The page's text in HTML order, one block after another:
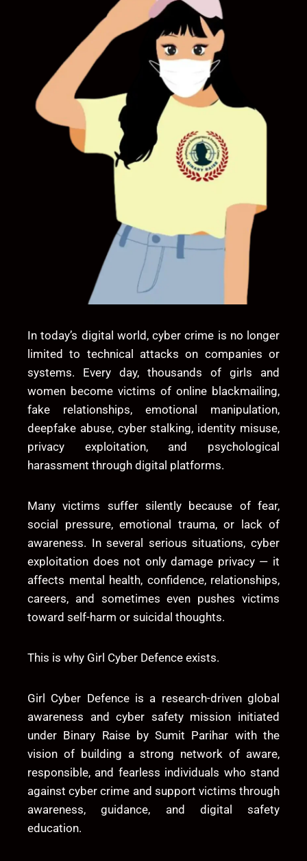
In today’s digital world, cyber crime is no longer
limited to technical attacks on companies or
systems. Every day, thousands of girls and
women become victims of online blackmailing,
fake relationships, emotional manipulation,
deepfake abuse, cyber stalking, identity misuse,
privacy exploitation, and psychological
harassment through digital platforms.
Many victims suffer silently because of fear,
social pressure, emotional trauma, or lack of
awareness. In several serious situations, cyber
exploitation does not only damage privacy — it
affects mental health, confidence, relationships,
careers, and sometimes even pushes victims
toward self-harm or suicidal thoughts.
This is why Girl Cyber Defence exists.
Girl Cyber Defence is a research-driven global
awareness and cyber safety mission initiated
under Binary RaisebySumit Parihar with the
vision of building a strong network of aware,
responsible, and fearless individuals who stand
against cyber crime and support victims through
awareness, guidance, and digital safety
education.